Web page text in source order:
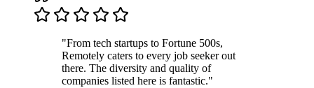
"From tech startups to Fortune 500s,
Remotely caters to every job seeker out
there. The diversity and quality of
companies listed here is fantastic."